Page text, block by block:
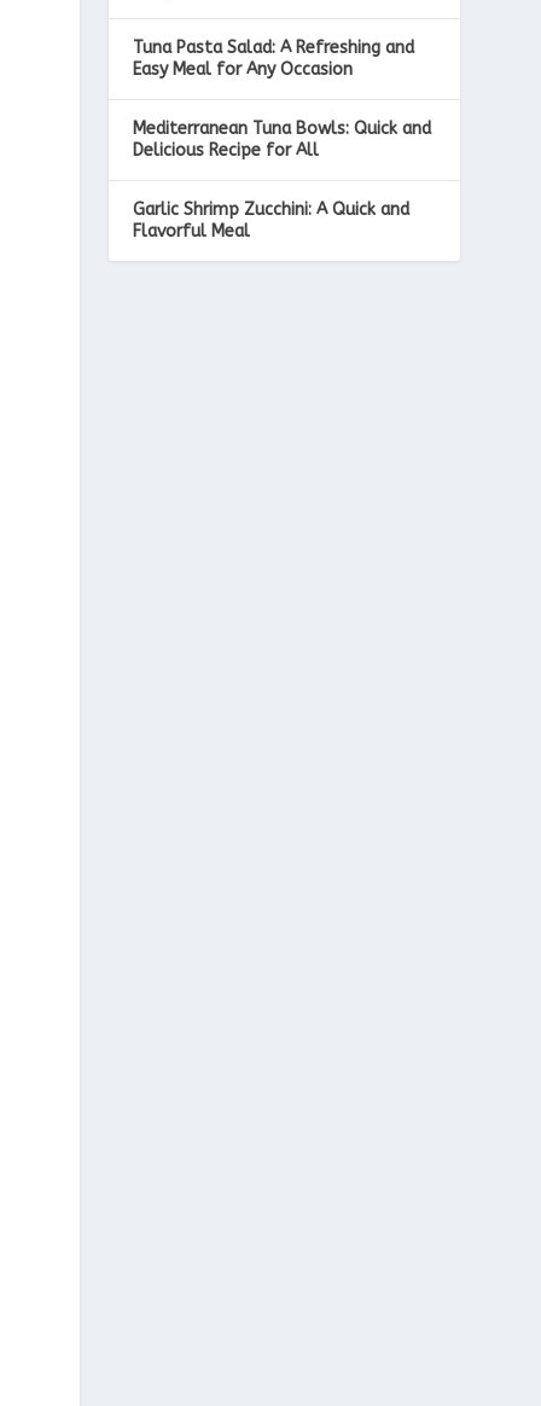
Tuna Pasta Salad: A Refreshing and
Easy Meal for Any Occasion
Mediterranean Tuna Bowls: Quick and
Delicious Recipe for All
Garlic Shrimp Zucchini: A Quick and
Flavorful Meal